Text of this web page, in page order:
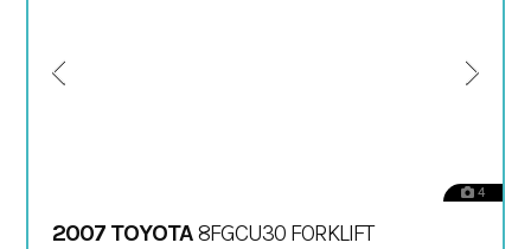
4
2007 TOYOTA8FGCU30 FORKLIFT